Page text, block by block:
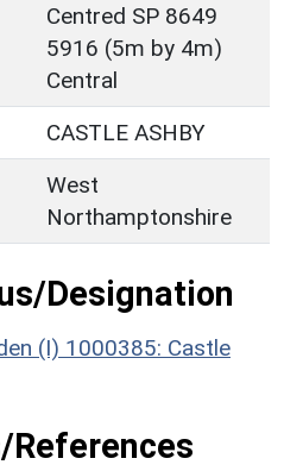
Centred SP 8649
5916 (5m by 4m)
Central
CASTLE ASHBY
West
Northamptonshire
Designation
(I) 1000385: Castle
References